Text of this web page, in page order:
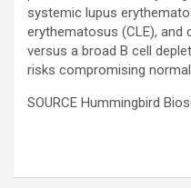
systemic lupus
erythematosus (CLE), and
versus a broad B cell
risks compromising
SOURCE Hummingbird